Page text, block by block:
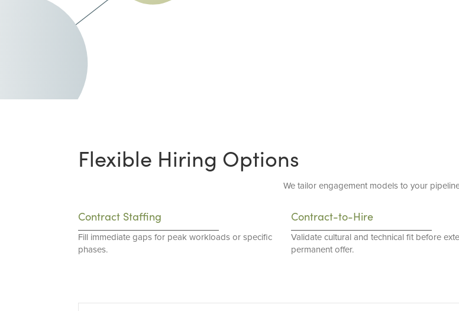
Flexible Hiring Options
We tailor engagement models to your
Contract Staffing
Fill immediate gaps for peak workloads or specific
phases.
Contract-to-Hire
Validate cultural and technical fit before
permanent offer.